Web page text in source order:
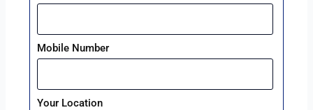
Mobile Number
Your Location